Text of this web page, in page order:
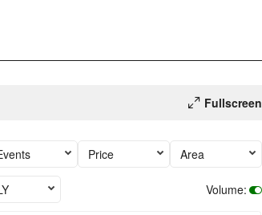
Fullscreen
Price Area
Volume: